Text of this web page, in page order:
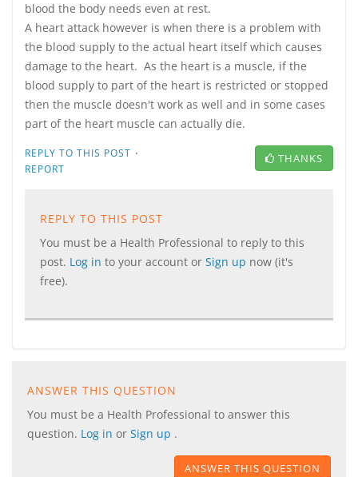
blood the body needs even at rest.
A heart attack however is when there is a problem with
the blood supply to the actual heart itself which causes
damage to the heart. As the heart is a muscle, if the
blood supply to part of the heart is restricted or stopped
then the muscle doesn't work as well and in some cases
part of the heart muscle can actually die.
REPLY TO THIS POST ·
REPORT
THANKS
REPLY TO THIS POST
You must be a Health Professional to reply to this
post. Log in to your account or Sign up now (it's
free).
ANSWER THIS QUESTION
You must be a Health Professional to answer this
question. Log in or Sign up .
ANSWER THIS QUESTION